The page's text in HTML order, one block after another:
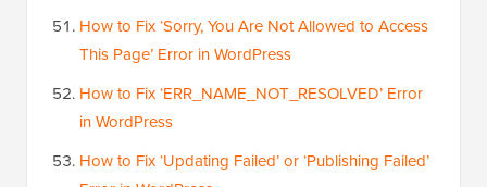
How to Fix ‘Sorry, You Are Not Allowed to Access
This Page’ Error in WordPress
How to Fix ‘ERR_NAME_NOT_RESOLVED’ Error
in WordPress
How to Fix ‘Updating Failed’ or ‘Publishing Failed’